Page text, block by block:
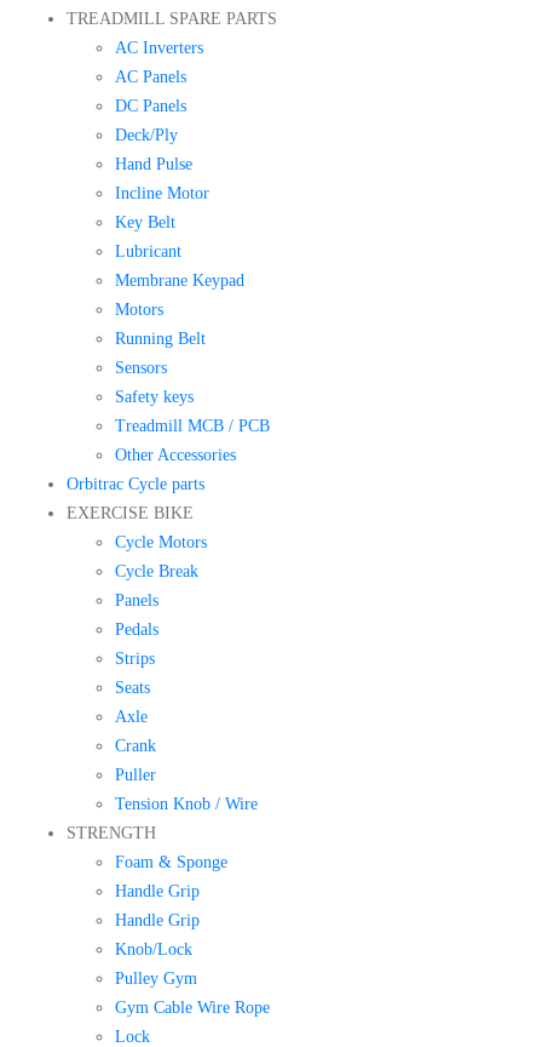
TREADMILL SPARE PARTS
AC Inverters
AC Panels
DC Panels
Deck/Ply
Hand Pulse
Incline Motor
Key Belt
Lubricant
Membrane Keypad
Motors
Running Belt
Sensors
Safety keys
Treadmill MCB / PCB
Other Accessories
Orbitrac Cycle parts
EXERCISE BIKE
Cycle Motors
Cycle Break
Panels
Pedals
Strips
Seats
Axle
Crank
Puller
Tension Knob / Wire
STRENGTH
Foam & Sponge
Handle Grip
Handle Grip
Knob/Lock
Pulley Gym
Gym Cable Wire Rope
Lock